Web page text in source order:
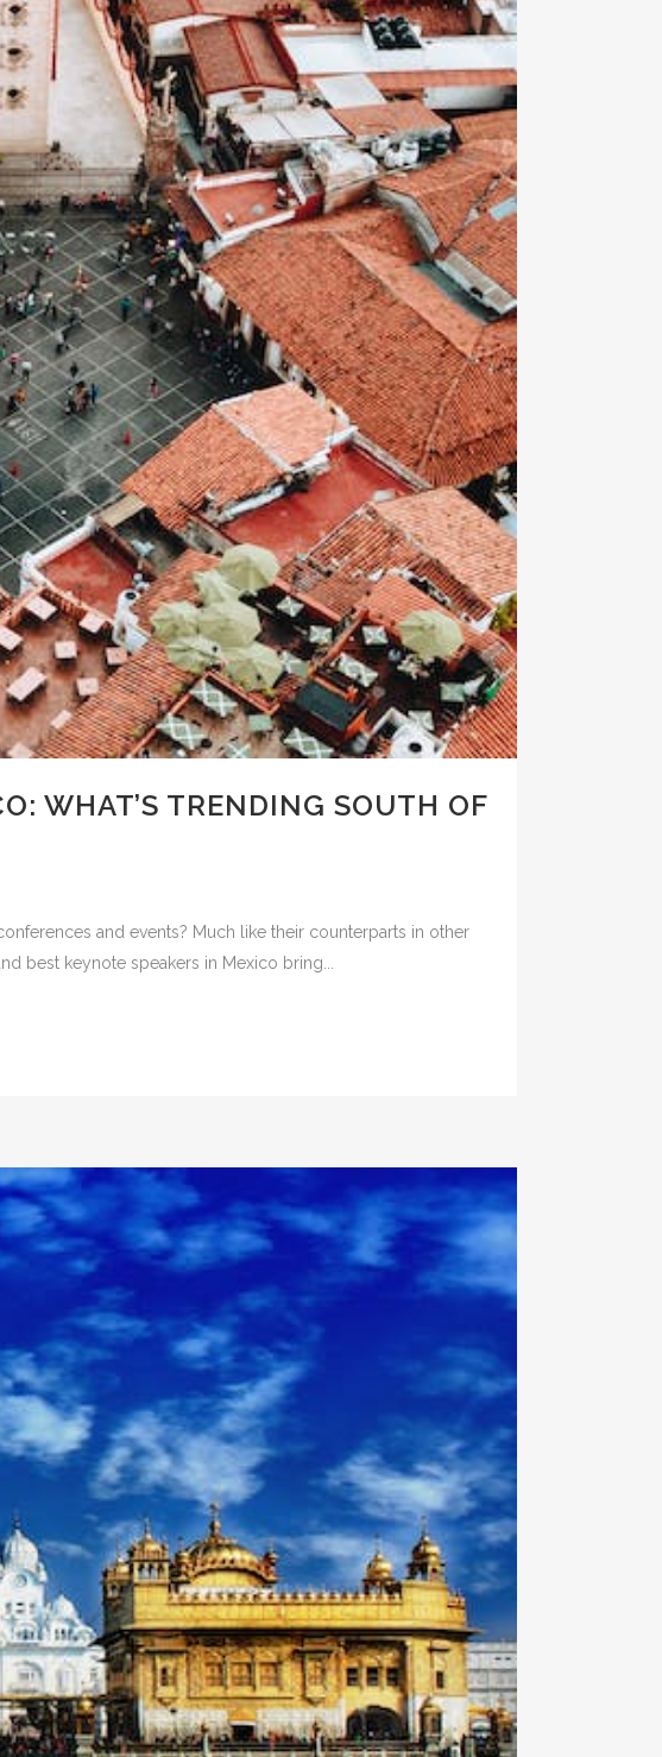
WHAT’S TRENDING SOUTH OF
and events? Much like their counterparts in other
best keynote speakers in Mexico bring...